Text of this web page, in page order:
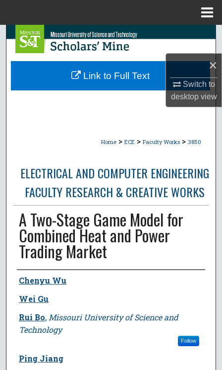
×
Switch to
desktopview
Search
Browse Collections
Home > ECE > Faculty Works > 3850
ELECTRICAL AND COMPUTER ENGINEERING
FACULTY RESEARCH & CREATIVE WORKS
A Two-Stage Game Model for
Combined Heat and Power
Trading Market
Author
Chenyu Wu
Wei Gu
Rui Bo, Missouri University of Science and
Technology
Follow
Ping Jiang
Link to Full Text